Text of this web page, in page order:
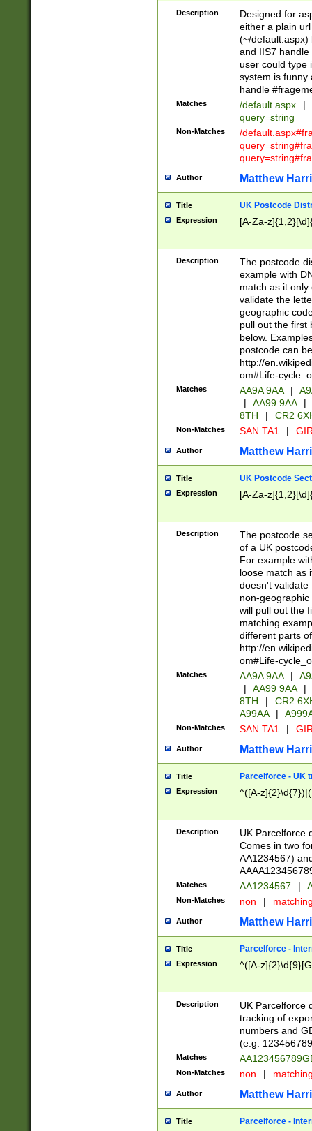
Description
Designed for
either a plain
(~/default.aspx)
and IIS7
user could type
system is funny
handle
Matches /default.aspx |
query=string
Non-Matches
/
Author Matthew
Title UK Postcode
Expression [A-Za-
Description
The postcode
example with
match as it
validate the
geographic
pull out the first
below.
postcode can
http://
om#Life-
Matches AA9A 9AA |
|
AA99 9AA |
8TH
| CR2
Non-Matches SAN TA1 |
Author Matthew
Title UK Postcode
Expression [A-Za-
Description
The postcode
of a UK
For example
loose match as
doesn't validate
non-geographic
will pull out the
matching
different parts
http://
om#Life-
Matches AA9A 9AA |
|
AA99 9AA |
8TH
|
CR2
A99AA
|
Non-Matches SAN TA1 |
Author Matthew
Title Parcelforce - UK
Expression ^([A-
Description
UK Parcelforce
Comes in two
AA1234567)
Matches AA1234567 |
Non-Matches non |
Author Matthew
Title Parcelforce -
Expression ^([A-
Description
UK Parcelforce
tracking of
numbers and
(e.g.
Matches
Non-Matches non |
Author Matthew
Title Parcelforce -